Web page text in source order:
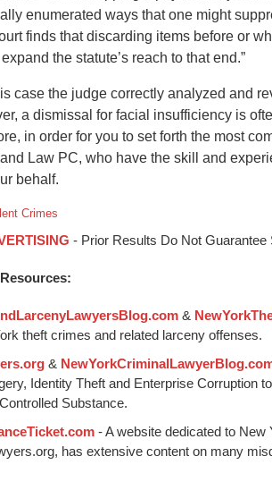
enumerated ways that one might
finds that discarding items before or
the statute’s reach to that end.”
case the judge correctly analyzed and
a dismissal for facial insufficiency is
in order for you to set forth the most
Law PC, who have the skill and
behalf.
Crimes
- Prior Results Do Not Guarantee
&
theft crimes and related larceny offenses.
&
Identity Theft and Enterprise Corruption
Substance.
- A website dedicated to
has extensive content on many